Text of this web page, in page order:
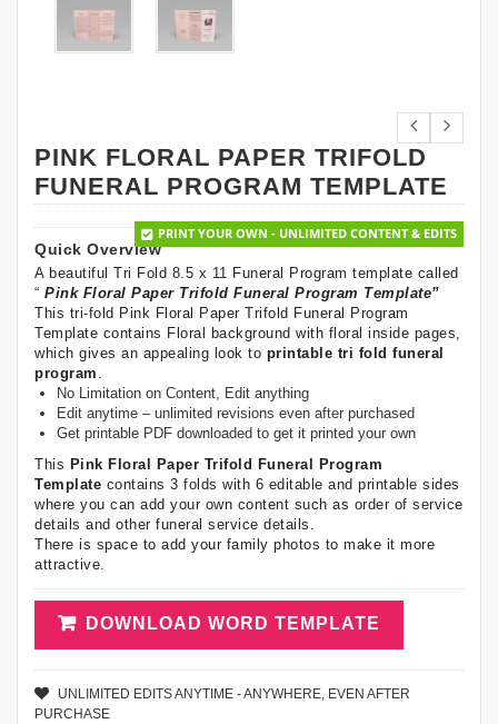
PINK FLORAL PAPER TRIFOLD
FUNERAL PROGRAM TEMPLATE
PRINT YOUR OWN - UNLIMITED CONTENT & EDITS
Quick Overview
A beautiful Tri Fold 8.5 x 11 Funeral Program template called
“ Pink Floral Paper Trifold Funeral Program Template”
This tri-fold Pink Floral Paper Trifold Funeral Program
Template contains Floral background with floral inside pages,
which gives an appealing look to printable tri fold funeral
program
No Limitation on Content, Edit anything
Edit anytime – unlimited revisions even after purchased
Get printable PDF downloaded to get it printed your own
This Pink Floral Paper Trifold Funeral Program
Template contains 3 folds with 6 editable and printable sides
where you can add your own content such as order of service
details and other funeral service details.
There is space to add your family photos to make it more
attractive.
DOWNLOAD WORD TEMPLATE
UNLIMITED EDITS ANYTIME - ANYWHERE, EVEN AFTER
PURCHASE